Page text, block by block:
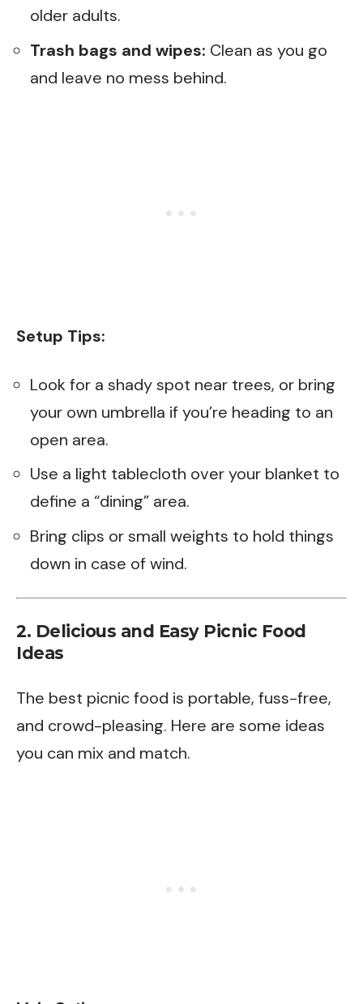
older adults.
Trash bags and wipes: Clean as you go
and leave no mess behind.
Setup Tips:
Look for a shady spot near trees, or bring
your own umbrella if you’re heading to an
open area.
Use a light tablecloth over your blanket to
define a “dining” area.
Bring clips or small weights to hold things
down in case of wind.
2. Delicious and Easy Picnic Food
Ideas
The best picnic food is portable, fuss-free,
and crowd-pleasing. Here are some ideas
you can mix and match.